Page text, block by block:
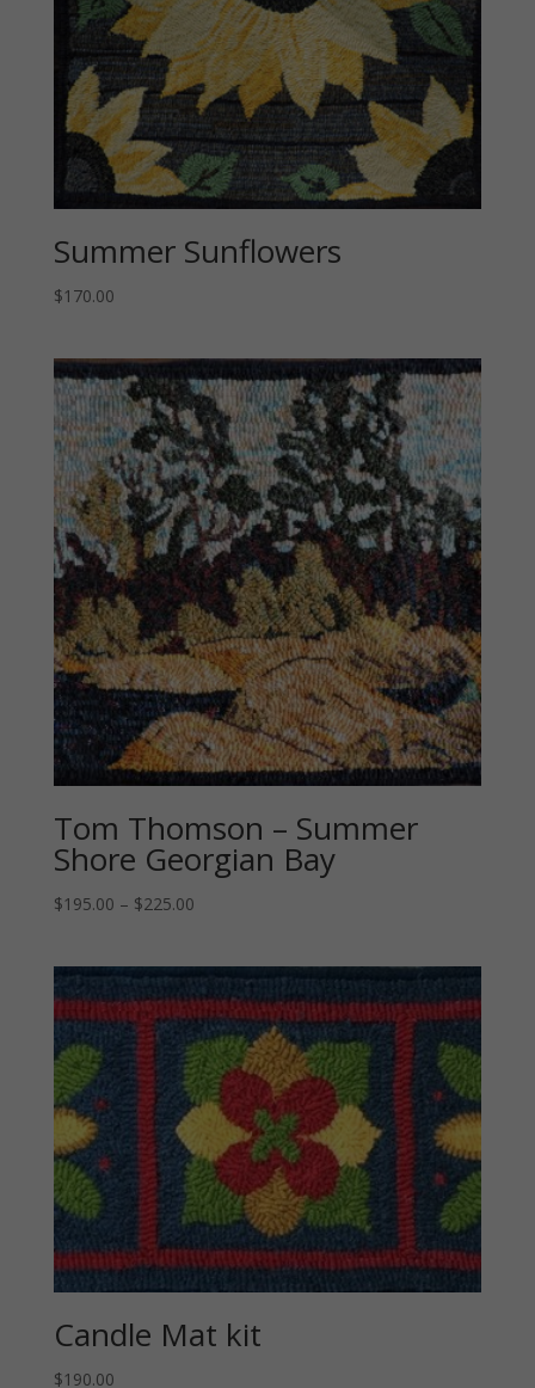
Summer Sunflowers
$170.00
Tom Thomson – Summer
Shore Georgian Bay
$195.00 – $225.00Price
through
$225.00
Candle Mat kit
$190.00